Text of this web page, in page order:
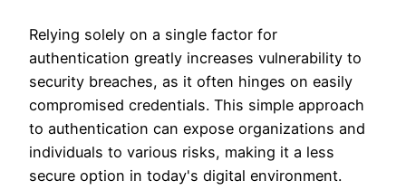
Relying solely on a single factor for
authentication greatly increases vulnerability to
security breaches, as it often hinges on easily
compromised credentials. This simple approach
to authentication can expose organizations and
individuals to various risks, making it a less
secure option in today's digital environment.